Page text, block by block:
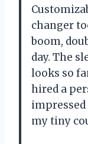
changer
boom,
day. The
looks so
hired a
my tiny